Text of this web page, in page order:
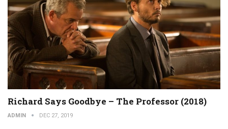
Richard Says Goodbye – The Professor (2018)
ADMIN DEC 27, 2019